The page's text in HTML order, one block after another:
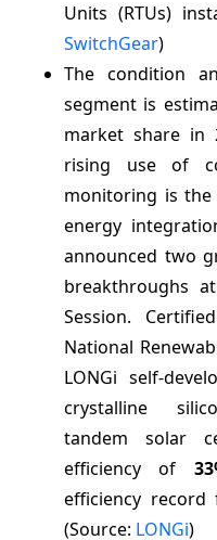
Units (RTUs)
SwitchGear)
The condition
segment is
market share in
rising use of
monitoring is
energy
announced two
breakthroughs
Session.
National
LONGi self-
crystalline
tandem solar
efficiency of
efficiency record
(Source: LONGi)